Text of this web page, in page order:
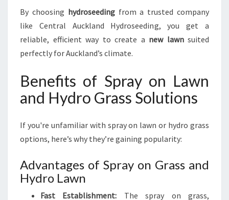
By choosing hydroseedingfrom a trusted company
like Central Auckland Hydroseeding, you get a
reliable, efficient way to create a new lawnsuited
perfectly for Auckland’s climate.
Benefits of Spray on Lawn
and Hydro Grass Solutions
If you're unfamiliar with spray on lawn or hydro grass
options, here’s why they’re gaining popularity:
Advantages of Spray on Grass and
Hydro Lawn
Fast Establishment: The spray on grass,